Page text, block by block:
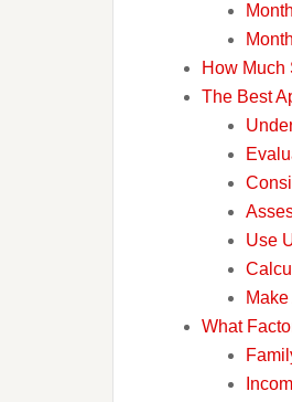
How Much
The Best
Use
What